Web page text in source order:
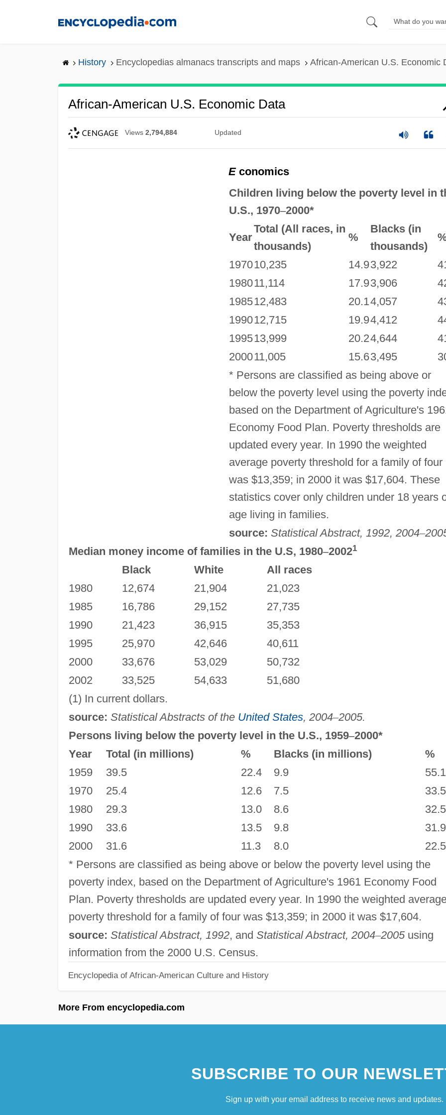
History Encyclopedias almanacs transcripts and maps African-American U.S. Economic
African-American U.S. Economic Data
Views 2,794,884 Updated
Economics
Children living below the poverty level in
U.S., 1970–2000*
Year
Total (All races, in
thousands)
%
Blacks (in
thousands)
* Persons are classified as being above or
below the poverty level using the poverty
based on the Department of Agriculture's
Economy Food Plan. Poverty thresholds are
updated every year. In 1990 the weighted
average poverty threshold for a family of four
was $13,359; in 2000 it was $17,604. These
statistics cover only children under 18 years
age living in families.
source: Statistical Abstract, 1992, 2004–
197010,235 14.93,922
198011,114 17.93,906
198512,483 20.14,057
199012,715 19.94,412
199513,999 20.24,644
200011,005 15.63,495
Median money income of families in the U.S, 1980–20021
Black White All races
(1) In current dollars.
source: Statistical Abstracts of the United States, 2004–2005.
1980 12,674 21,904
21,023
1985
16,786 29,152
27,735
1990
21,423 36,915
35,353
1995
25,970 42,646
40,611
2000
33,676 53,029
50,732
2002
33,525 54,633 51,680
Persons living below the poverty level in the U.S., 1959–2000*
Year
Total (in millions) % Blacks (in millions) %
* Persons are classified as being above or below the poverty level using the
poverty index, based on the Department of Agriculture's 1961 Economy Food
Plan. Poverty thresholds are updated every year. In 1990 the weighted
poverty threshold for a family of four was $13,359; in 2000 it was $17,604.
source: Statistical Abstract, 1992, and Statistical Abstract, 2004–2005using
information from the 2000 U.S. Census.
1959 39.5 22.4 9.9
55.1
1970
25.4 12.6 7.5
33.5
1980
29.3 13.0 8.6
32.5
1990
33.6 13.5 9.8
31.9
2000
31.6 11.3 8.0 22.5
Encyclopedia of African-American Culture and History
More From encyclopedia.com
SUBSCRIBE TO OUR
Sign up with your email address to receive news and updates.